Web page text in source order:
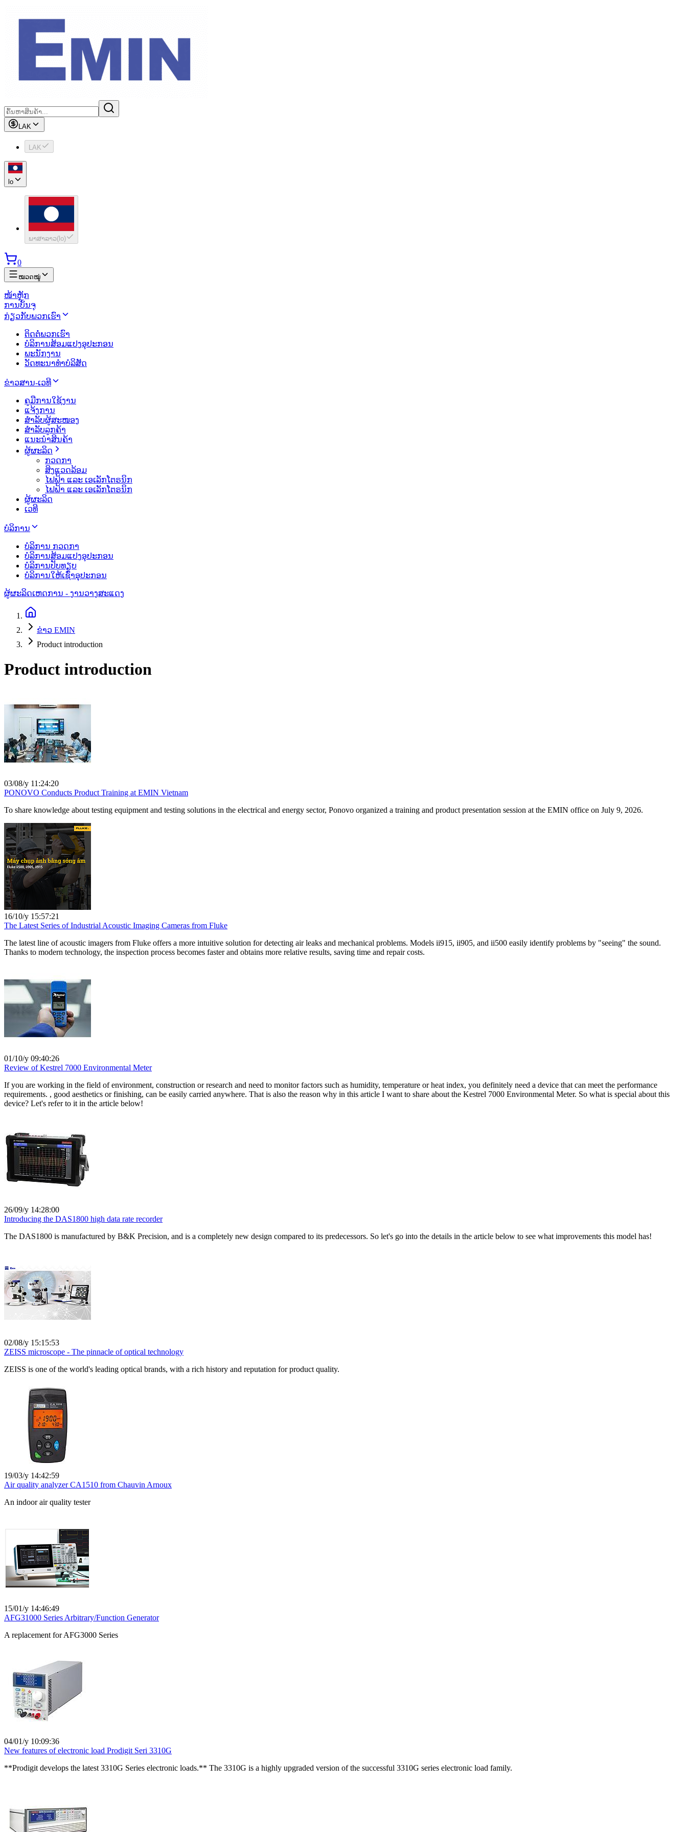
LAK
LAK
lo
ພາສາລາວ( lo)
0
ໝວດໝູ່
ໜ້າຫຼັກ
ການບັນຈຸ
ກ່ຽວກັບພວກເຮົາ
ຕິດຕໍ່ພວກເຮົາ
ບໍລິການສ້ອມແປງອຸປະກອນ
ພະນັກງານ
ວັດທະນາທຳບໍລິສັດ
ຂ່າວສານ-ເວທີ
ຄູມືການໃຊ້ງານ
ແຈ້ງການ
ສຳລັບຜູ້ສະໜອງ
ສຳລັບລູກຄ້າ
ແນະນຳສິນຄ້າ
ຜູ້ຜະລິດ
ກວດກາ
ສິງແວດລ້ອມ
ໄຟຟ້າ ແລະ ເອເລັກໂຕຣນິກ
ໄຟຟ້າ ແລະ ເອເລັກໂຕຣນິກ
ຜູ້ຜະລິດ
ເວທີ
ບໍລິການ
ບໍລິການ ກວດກາ
ບໍລິການສ້ອມແປງອຸປະກອນ
ບໍລິການປັບທຽບ
ບໍລິການໃຫ້ເຊົ່າອຸປະກອນ
ຜູ້ຜະລິດເຫດການ - ງານວາງສະແດງ
ຂ່າວ EMIN
Product introduction
Product introduction
03/08/y 11:24:20
PONOVO Conducts Product Training at EMIN Vietnam
To share knowledge about testing equipment and testing solutions in the electrical and energy sector, Ponovo organized a training and product presentation session at the EMIN office on July 9, 2026.
16/10/y 15:57:21
The Latest Series of Industrial Acoustic Imaging Cameras from Fluke
The latest line of acoustic imagers from Fluke offers a more intuitive solution for detecting air leaks and mechanical problems. Models ii915, ii905, and ii500 easily identify problems by "seeing" the sound.
Thanks to modern technology, the inspection process becomes faster and obtains more relative results, saving time and repair costs.
01/10/y 09:40:26
Review of Kestrel 7000 Environmental Meter
If you are working in the field of environment, construction or research and need to monitor factors such as humidity, temperature or heat index, you definitely need a device that can meet the performance
requirements. , good aesthetics or finishing, can be easily carried anywhere. That is also the reason why in this article I want to share about the Kestrel 7000 Environmental Meter. So what is special about this
device? Let's refer to it in the article below!
26/09/y 14:28:00
Introducing the DAS1800 high data rate recorder
The DAS1800 is manufactured by B&K Precision, and is a completely new design compared to its predecessors. So let's go into the details in the article below to see what improvements this model has!
02/08/y 15:15:53
ZEISS microscope - The pinnacle of optical technology
ZEISS is one of the world's leading optical brands, with a rich history and reputation for product quality.
19/03/y 14:42:59
Air quality analyzer CA1510 from Chauvin Arnoux
An indoor air quality tester
15/01/y 14:46:49
AFG31000 Series Arbitrary/Function Generator
A replacement for AFG3000 Series
04/01/y 10:09:36
New features of electronic load Prodigit Seri 3310G
**Prodigit develops the latest 3310G Series electronic loads.** The 3310G is a highly upgraded version of the successful 3310G series electronic load family.